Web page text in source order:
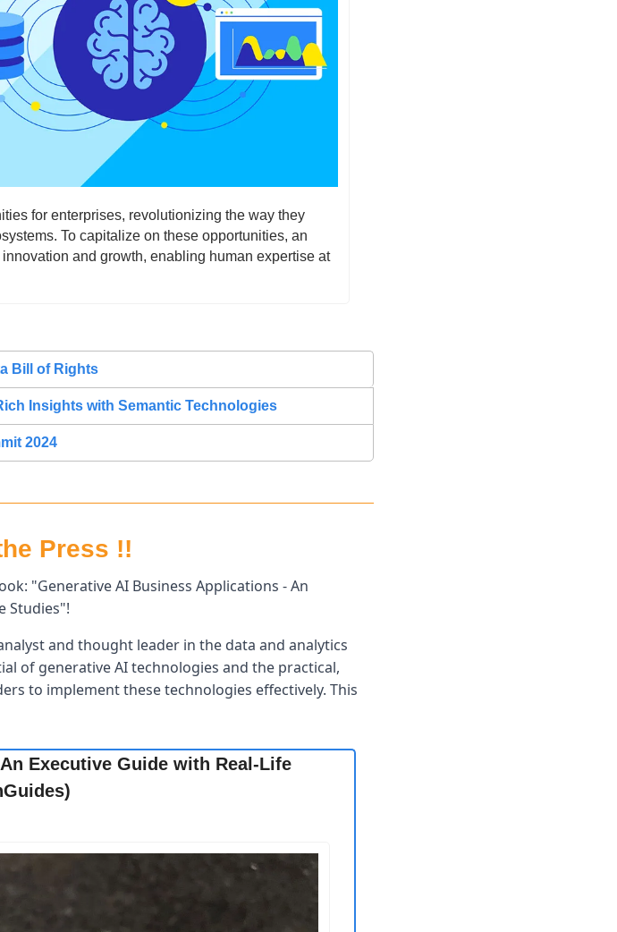
for enterprises, revolutionizing the way they
To capitalize on these opportunities, an
and growth, enabling human expertise at
Bill of Rights
Insights with Semantic Technologies
2024
Press !!
"Generative AI Business Applications - An
Studies"!
and thought leader in the data and analytics
of generative AI technologies and the practical,
to implement these technologies effectively. This
Executive Guide with Real-Life